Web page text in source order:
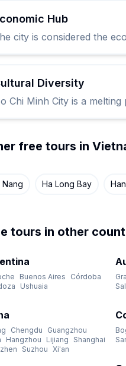
Hub
city is considered the
Diversity
Chi Minh City is a
free tours in
Nang Ha Long Bay
tours in other
Buenos Aires
Córdoba
Ushuaia
Chengdu
Guangzhou
Hangzhou Lijiang
Shanghai
Suzhou Xi'an